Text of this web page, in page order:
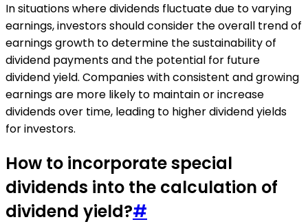
In situations where dividends fluctuate due to varying
earnings, investors should consider the overall trend of
earnings growth to determine the sustainability of
dividend payments and the potential for future
dividend yield. Companies with consistent and growing
earnings are more likely to maintain or increase
dividends over time, leading to higher dividend yields
for investors.
How to incorporate special
dividends into the calculation of
dividend yield?#